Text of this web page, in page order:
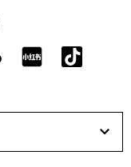
FOLLOW
ON
ON
Douyin!